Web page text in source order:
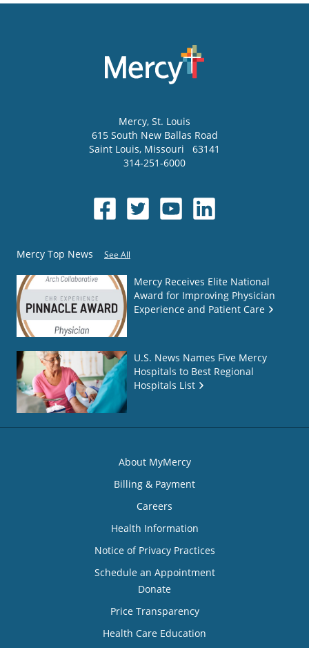
Mercy, St. Louis
615 South New Ballas Road
Saint Louis, Missouri
63141
314-251-6000
Mercy Top News See All
Mercy Receives Elite National
Award for Improving Physician
Experience and Patient Care
U.S. News Names Five Mercy
Hospitals to Best Regional
Hospitals List
About MyMercy
Billing & Payment
Careers
Health Information
Notice of Privacy Practices
Schedule an Appointment
Donate
Price Transparency
Health Care Education